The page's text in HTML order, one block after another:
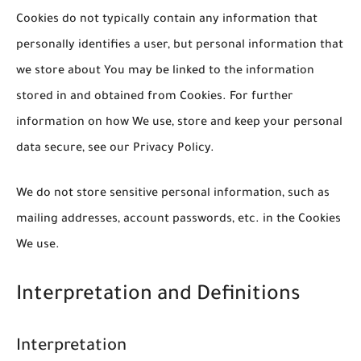
Cookies do not typically contain any information that
personally identifies a user, but personal information that
we store about You may be linked to the information
stored in and obtained from Cookies. For further
information on how We use, store and keep your personal
data secure, see our Privacy Policy.
We do not store sensitive personal information, such as
mailing addresses, account passwords, etc. in the Cookies
We use.
Interpretation and Definitions
Interpretation